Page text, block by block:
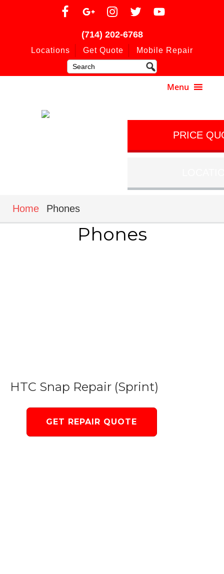
(714) 202-6768
Locations Get Quote Mobile Repair
PRICE
Home Phones
Phones
HTC Snap Repair (Sprint)
GET REPAIR QUOTE